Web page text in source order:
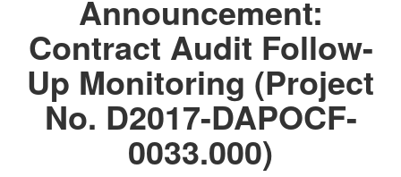
Announcement:
Contract Audit Follow-
Up Monitoring (Project
No. D2017-DAPOCF-
0033.000)